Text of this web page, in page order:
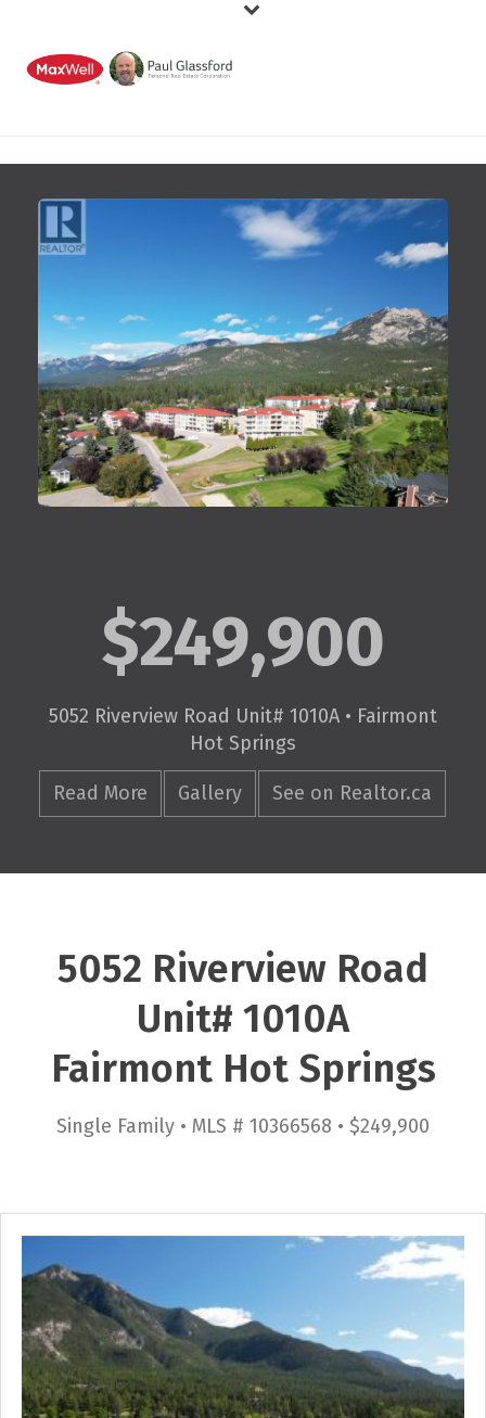
$249,900
5052 Riverview Road Unit# 1010A • Fairmont
Hot Springs
Read More Gallery See on Realtor.ca
5052 Riverview Road
Unit# 1010A
Fairmont Hot Springs
Single Family • MLS # 10366568 • $249,900